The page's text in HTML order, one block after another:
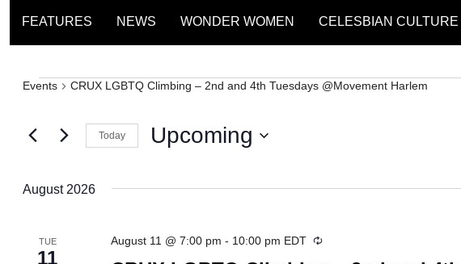
FEATURES NEWS WONDER WOMEN CELESBIAN CULTURE
Events
Events CRUX LGBTQ Climbing – 2nd and 4th Tuesdays @Movement Harlem
Today Upcoming
August 2026
TUE
11
August 11 @ 7:00 pm - 10:00 pm EDT Recurring